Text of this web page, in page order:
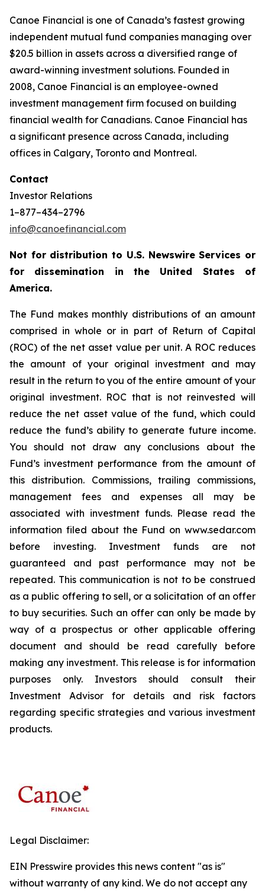
Canoe Financial is one of Canada’s fastest growing
independent mutual fund companies managing over
$20.5 billion in assets across a diversified range of
award-winning investment solutions. Founded in
2008, Canoe Financial is an employee-owned
investment management firm focused on building
financial wealth for Canadians. Canoe Financial has
a significant presence across Canada, including
offices in Calgary, Toronto and Montreal.
Contact
Investor Relations
1–877–434–2796
info@canoefinancial.com
Not for distribution to U.S. Newswire Services or
for dissemination in the United States of
America.
The Fund makes monthly distributions of an amount
comprised in whole or in part of Return of Capital
(ROC) of the net asset value per unit. A ROC reduces
the amount of your original investment and may
result in the return to you of the entire amount of your
original investment. ROC that is not reinvested will
reduce the net asset value of the fund, which could
reduce the fund’s ability to generate future income.
You should not draw any conclusions about the
Fund’s investment performance from the amount of
this distribution. Commissions, trailing commissions,
management fees and expenses all may be
associated with investment funds. Please read the
information filed about the Fund on www.sedar.com
before investing. Investment funds are not
guaranteed and past performance may not be
repeated. This communication is not to be construed
as a public offering to sell, or a solicitation of an offer
to buy securities. Such an offer can only be made by
way of a prospectus or other applicable offering
document and should be read carefully before
making any investment. This release is for information
purposes only. Investors should consult their
Investment Advisor for details and risk factors
regarding specific strategies and various investment
products.
Legal Disclaimer:
EIN Presswire provides this news content "as is"
without warranty of any kind. We do not accept any